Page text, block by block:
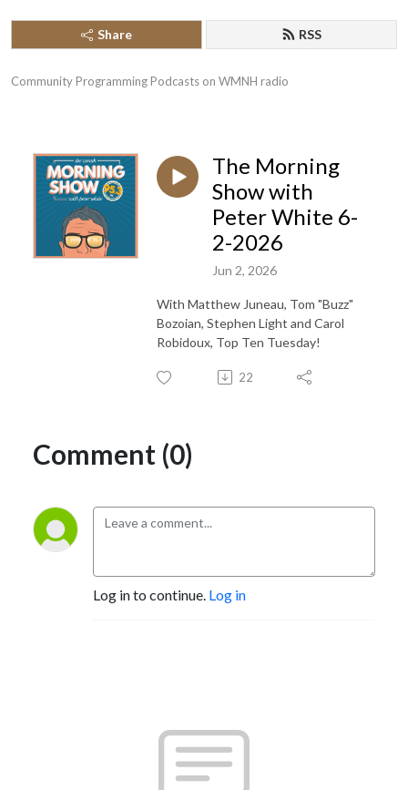
Share RSS
Community Programming Podcasts on WMNH radio
The Morning
Show with
Peter White 6-
2-2026
Jun 2, 2026
With Matthew Juneau, Tom "Buzz"
Bozoian, Stephen Light and Carol
Robidoux, Top Ten Tuesday!
22
Comment (0)
Log in to continue. Log in